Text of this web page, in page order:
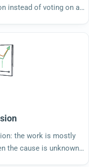
instead of voting on a
the work is mostly
the cause is unknown